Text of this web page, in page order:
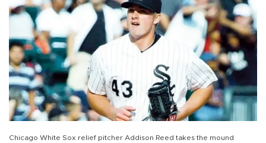
Chicago White Sox relief pitcher Addison Reed takes the mound